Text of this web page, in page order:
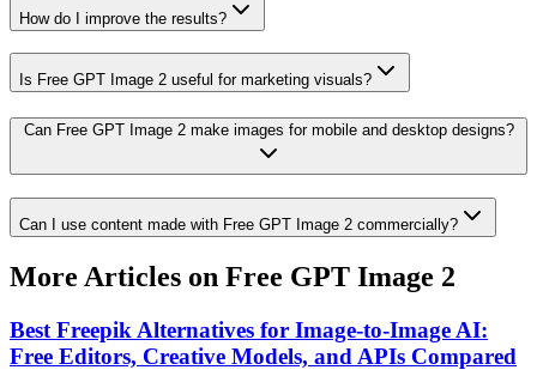
How do I improve the results?
Is Free GPT Image 2 useful for marketing visuals?
Can Free GPT Image 2 make images for mobile and desktop designs?
Can I use content made with Free GPT Image 2 commercially?
More Articles on Free GPT Image 2
Best Freepik Alternatives for Image-to-Image AI:
Free Editors, Creative Models, and APIs Compared